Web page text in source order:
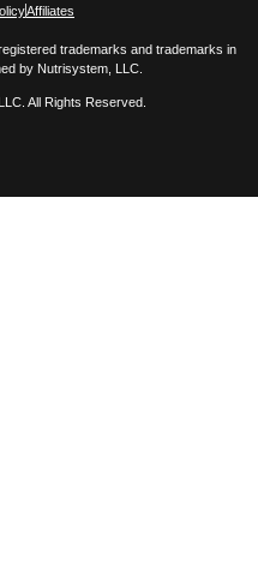
Window
Affiliates
trademarks and trademarks in
by Nutrisystem, LLC.
All Rights Reserved.